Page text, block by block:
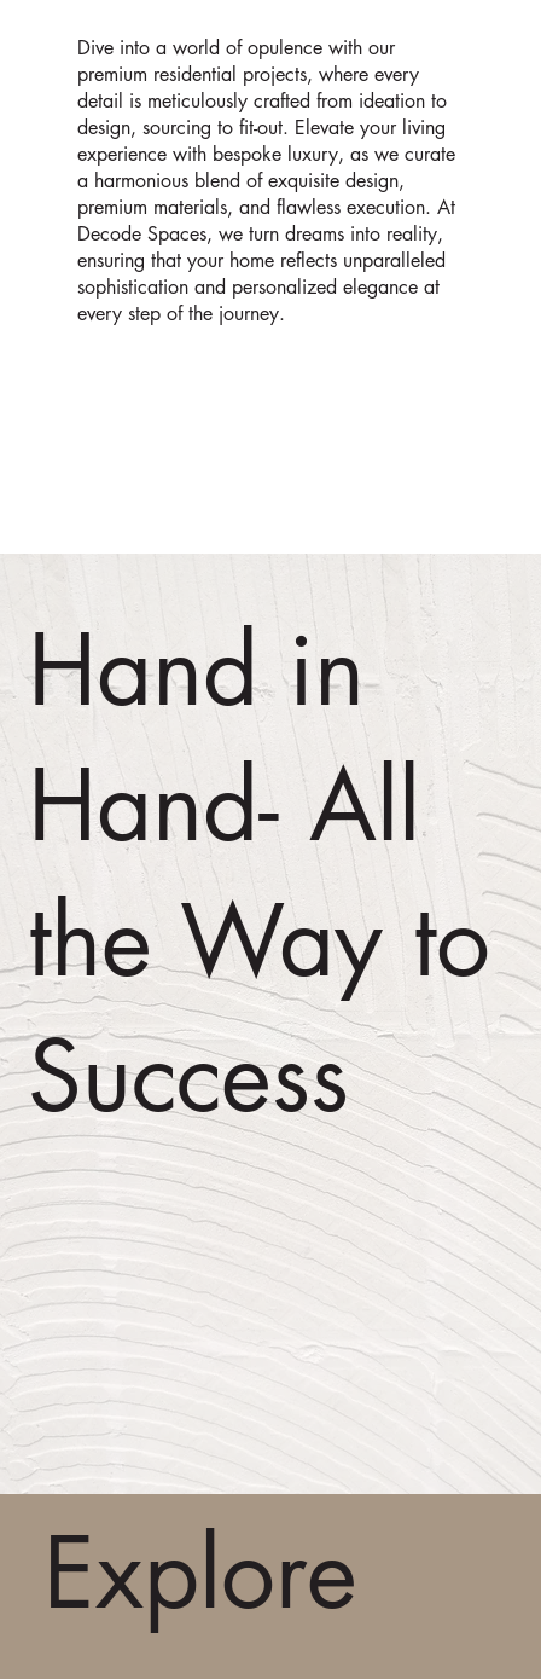
Dive into a world of opulence with our
premium residential projects, where every
detail is meticulously crafted from ideation to
design, sourcing to fit-out. Elevate your living
experience with bespoke luxury, as we curate
a harmonious blend of exquisite design,
premium materials, and flawless execution. At
Decode Spaces, we turn dreams into reality,
ensuring that your home reflects unparalleled
sophistication and personalized elegance at
every step of the journey.
Hand in
Hand- All
the Way to
Success
Explore